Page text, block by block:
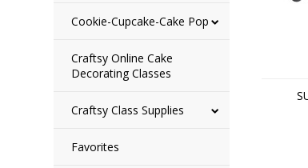
Cookie-Cupcake-Cake Pop
Craftsy Online Cake
Decorating Classes
Craftsy Class Supplies
Favorites